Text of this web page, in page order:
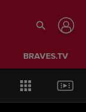
BRAVES.TV